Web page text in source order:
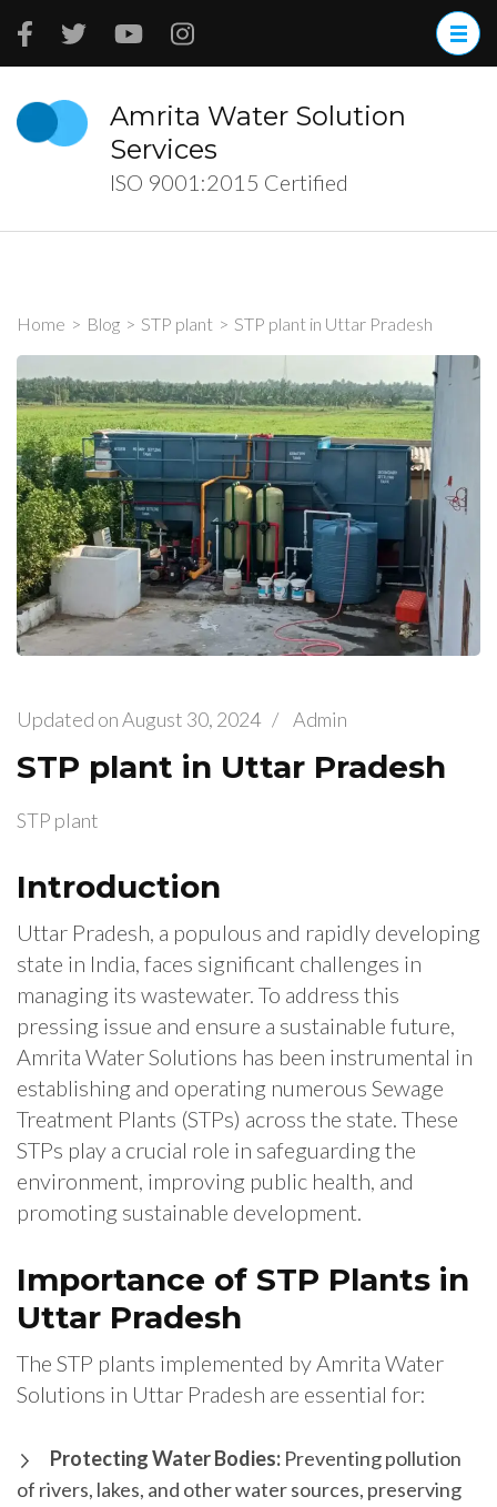
Skip
(Press
Enter)
Amrita Water Solution
Services
ISO 9001:2015 Certified
Home > Blog > STP plant > STP plant in Uttar Pradesh
Updated onAugust 30, 2024 / Admin
STP plant in Uttar Pradesh
STP plant
Introduction
Uttar Pradesh, a populous and rapidly developing
state in India, faces significant challenges in
managing its wastewater. To address this
pressing issue and ensure a sustainable future,
Amrita Water Solutions has been instrumental in
establishing and operating numerous Sewage
Treatment Plants (STPs) across the state. These
STPs play a crucial role in safeguarding the
environment, improving public health, and
promoting sustainable development.
Importance of STP Plants in
Uttar Pradesh
The STP plants implemented by Amrita Water
Solutions in Uttar Pradesh are essential for:
Protecting Water Bodies: Preventing pollution
of rivers, lakes, and other water sources, preserving